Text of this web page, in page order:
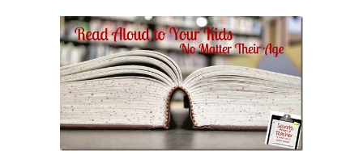
SECRETS FROM A
TEACHER: READ ALOUD
TO YOUR KIDS, NO
MATTER THEIR AGE